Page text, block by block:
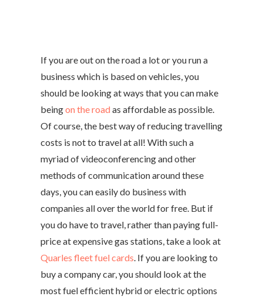
If you are out on the road a lot or you run a
business which is based on vehicles, you
should be looking at ways that you can make
beingon the road as affordable as possible.
Of course, the best way of reducing travelling
costs is not to travel at all! With such a
myriad of videoconferencing and other
methods of communication around these
days, you can easily do business with
companies all over the world for free. But if
you do have to travel, rather than paying full-
price at expensive gas stations, take a look at
Quarles fleet fuel cards. If you are looking to
buy a company car, you should look at the
most fuel efficient hybrid or electric options